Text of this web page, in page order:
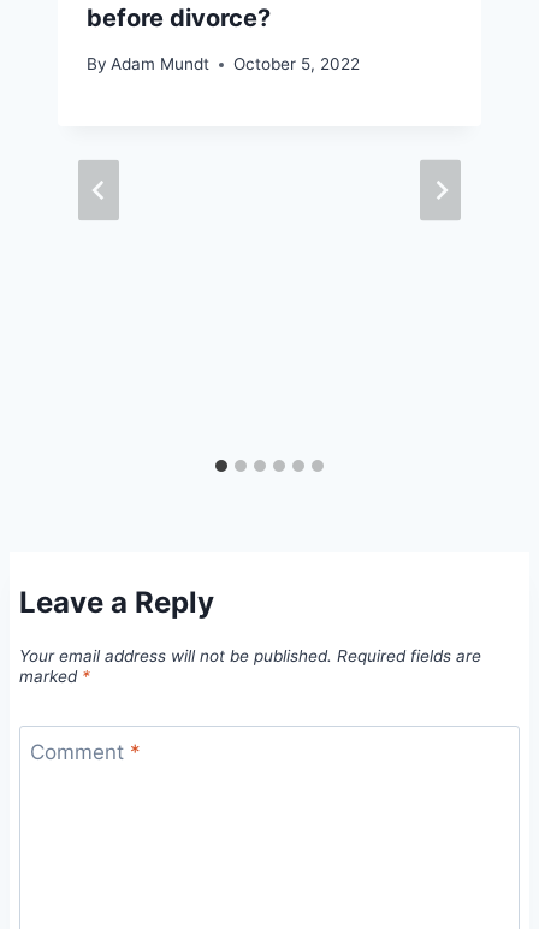
before divorce?
By Adam Mundt October 5, 2022
Leave a Reply
Your email address will not be published. Required fields are
marked *
Comment *